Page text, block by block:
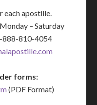
each apostille.
– Saturday
888-810-4054
forms:
(PDF Format)